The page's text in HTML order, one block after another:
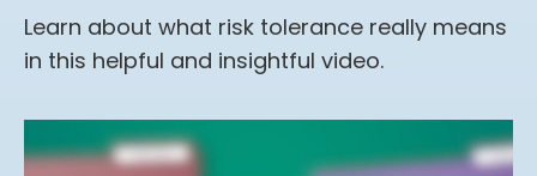
Learn about what risk tolerance really means
in this helpful and insightful video.